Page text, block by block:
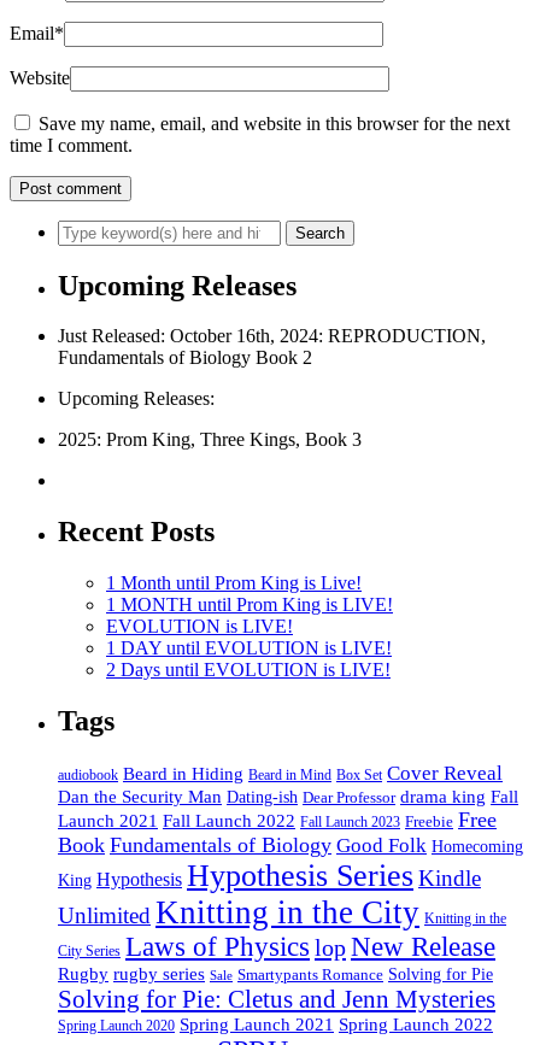
Email*
Website
Save my name, email, and website in this browser for the next
time I comment.
Upcoming Releases
Just Released: October 16th, 2024: REPRODUCTION,
Fundamentals of Biology Book 2
Upcoming Releases:
2025: Prom King, Three Kings, Book 3
Recent Posts
1 Month until Prom King is Live!
1 MONTH until Prom King is LIVE!
EVOLUTION is LIVE!
1 DAY until EVOLUTION is LIVE!
2 Days until EVOLUTION is LIVE!
Tags
audiobook Beard in Hiding Beard in Mind Box Set Cover Reveal
Dan the Security Man Dating-ish Dear Professor drama king Fall
Launch 2021 Fall Launch 2022 Fall Launch 2023 Freebie Free
Book Fundamentals of Biology Good Folk Homecoming
King Hypothesis Hypothesis SeriesKindle
Unlimited Knitting in the City Knitting in the
City Series Laws of Physics lopNew Release
Rugby rugby series Sale Smartypants Romance Solving for Pie
Solving for Pie: Cletus and Jenn Mysteries
Spring Launch 2020 Spring Launch 2021 Spring Launch 2022